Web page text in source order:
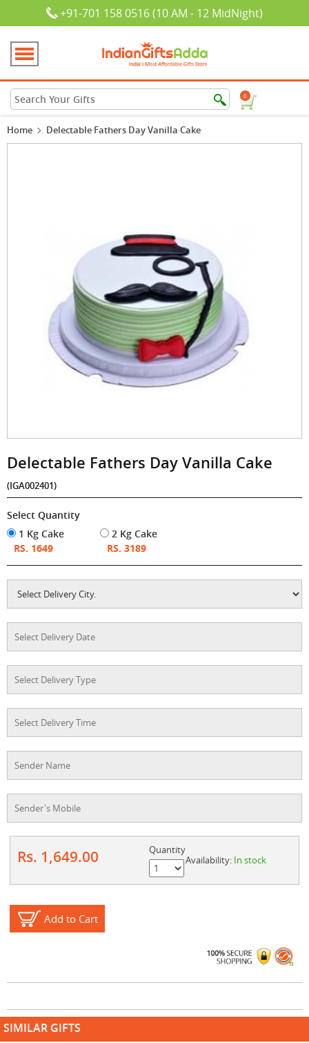
+91-701 158 0516 (10 AM - 12 MidNight)
0
Home Delectable Fathers Day Vanilla Cake
Delectable Fathers Day Vanilla Cake
(IGA002401)
Select Quantity
1 Kg Cake
RS. 1649
2 Kg Cake
RS. 3189
Rs. 1,649.00
Quantity
Availability: In stock
Add to Cart
SIMILAR GIFTS